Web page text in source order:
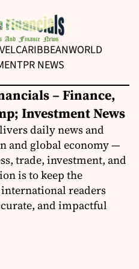
CARIBBEANWORLD
PR NEWS
– Finance,
Investment News
daily news and
and global economy —
trade, investment, and
is to keep the
readers
and impactful